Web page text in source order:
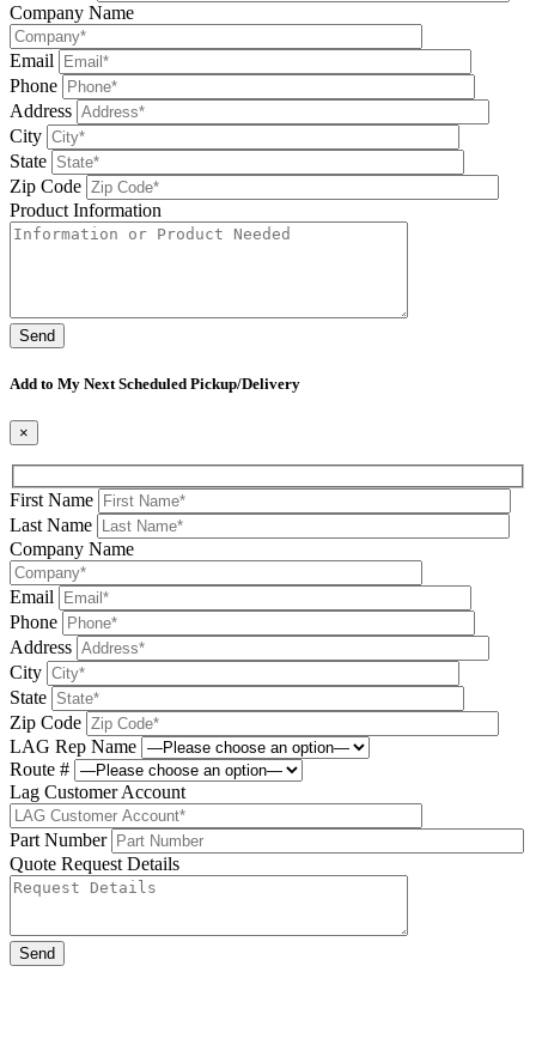
Company Name
Email
Phone
Address
City
State
Zip Code
Product Information
Add to My Next Scheduled Pickup/Delivery
×
First Name
Last Name
Company Name
Email
Phone
Address
City
State
Zip Code
LAG Rep Name
Route #
Lag Customer Account
Part Number
Quote Request Details